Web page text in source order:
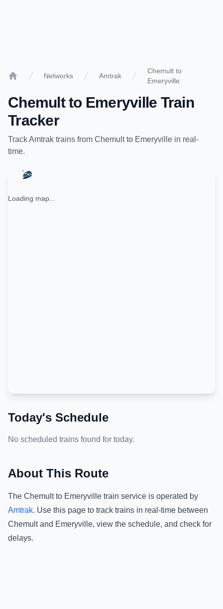
Networks Amtrak
Chemult to
Emeryville
Chemultto Emeryville Train
Tracker
TrackAmtrak trains from Chemultto Emeryville in real-
time.
Loading map...
Today's Schedule
No scheduled trains found for today.
About This Route
The Chemultto Emeryville train service is operated by
Amtrak. Use this page to track trains in real-time between
Chemultand Emeryville, view the schedule, and check for
delays.